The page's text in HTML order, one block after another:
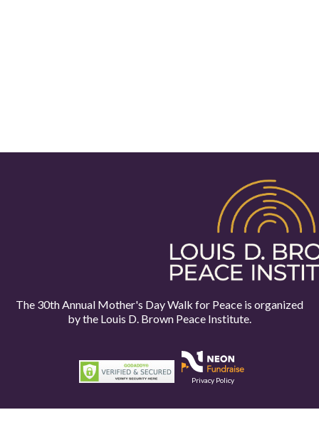
The 30th Annual Mother's Day Walk for Peace is organized
by the Louis D. Brown Peace Institute.
Privacy Policy